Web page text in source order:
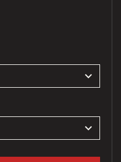
keyboard_arrow_down
keyboard_arrow_down